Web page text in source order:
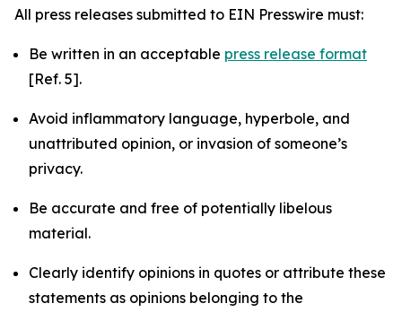
All press releases submitted to EIN Presswire must:
Be written in an acceptable press release format
[Ref. 5].
Avoid inflammatory language, hyperbole, and
unattributed opinion, or invasion of someone’s
privacy.
Be accurate and free of potentially libelous
material.
Clearly identify opinions in quotes or attribute these
statements as opinions belonging to the